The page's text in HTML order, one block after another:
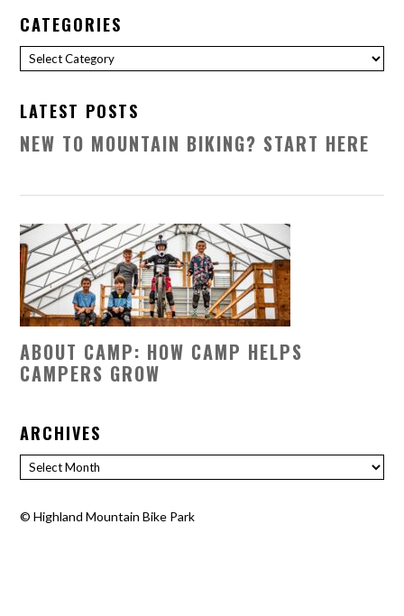
CATEGORIES
Categories
LATEST POSTS
NEW TO MOUNTAIN BIKING? START HERE
ABOUT CAMP: HOW CAMP HELPS
CAMPERS GROW
ARCHIVES
Archives
©Highland Mountain Bike Park